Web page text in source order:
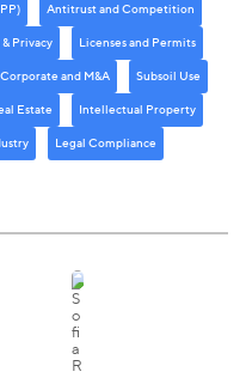
Antitrust and Competition
Privacy Licenses and Permits
Corporate and M&A Subsoil Use
Estate Intellectual Property
Legal Compliance